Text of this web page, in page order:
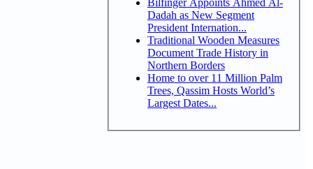
Dadah as New Segment
President Internation...
Traditional Wooden Measures
Document Trade History in
Northern Borders
Home to over 11 Million Palm
Trees, Qassim Hosts World’s
Largest Dates...